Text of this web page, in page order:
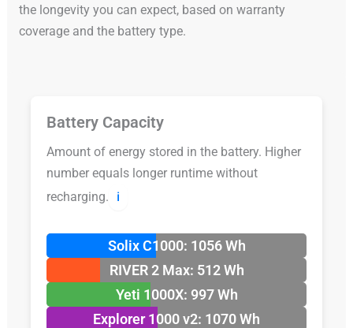
the longevity you can expect, based on warranty
coverage and the battery type.
Battery Capacity
Amount of energy stored in the battery. Higher
number equals longer runtime without
recharging.
ℹ️
Solix C1000: 1056 Wh
RIVER 2 Max: 512 Wh
Yeti 1000X: 997 Wh
Explorer 1000 v2: 1070 Wh